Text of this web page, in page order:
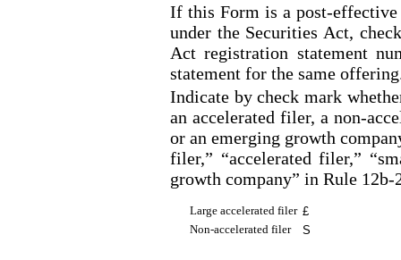
If this Form is a post-effective
under the Securities Act,
Act registration statement
statement for the same
Indicate by check mark
an accelerated filer, a non-
or an emerging growth
filer,” “accelerated filer,”
growth company” in Rule 12b-
Large accelerated filer £
Non-accelerated filer S